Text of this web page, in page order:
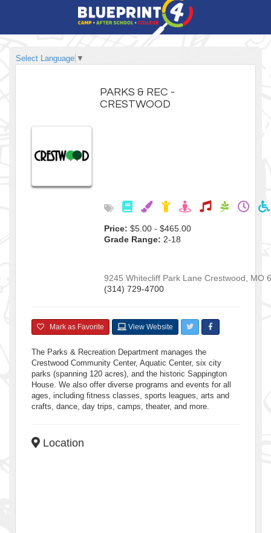
Select Language ▼
PARKS & REC -
CRESTWOOD
Price: $5.00 - $465.00
Grade Range: 2-18
9245 Whitecliff Park Lane Crestwood MO
(314) 729-4700
Mark as Favorite View Website
The Parks & Recreation Department manages the
Crestwood Community Center, Aquatic Center, six city
parks (spanning 120 acres), and the historic Sappington
House. We also offer diverse programs and events for all
ages, including fitness classes, sports leagues, arts and
crafts, dance, day trips, camps, theater, and more.
Location